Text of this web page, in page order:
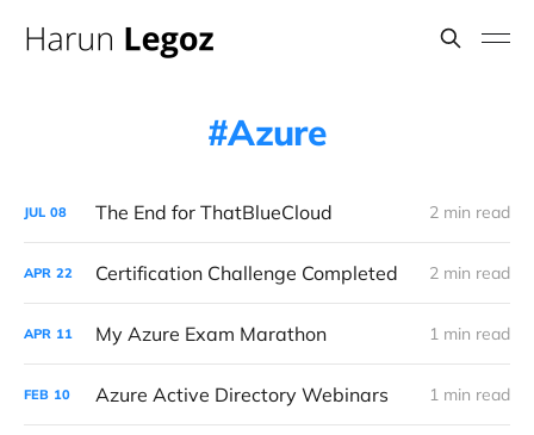
Azure
JUL 08 The End for ThatBlueCloud 2 min read
APR 22 Certification Challenge Completed 2 min read
APR 11 My Azure Exam Marathon 1 min read
FEB 10 Azure Active Directory Webinars 1 min read